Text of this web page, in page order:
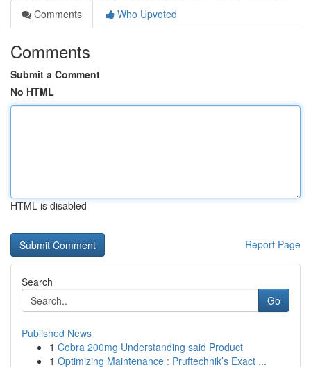
Comments
Who Upvoted
Comments
Submit a Comment
No HTML
HTML is disabled
Report Page
Search
Go
Published News
1 Cobra 200mg Understanding said Product
1 Optimizing Maintenance : Pruftechnik’s Exact ...